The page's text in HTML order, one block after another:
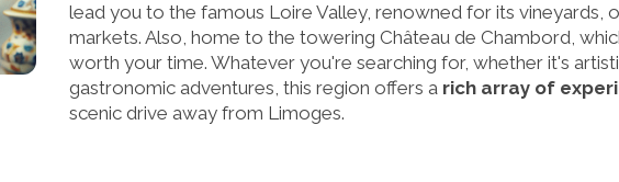
lead you to the famous Loire Valley, renowned for its vineyards,
markets. Also, home to the towering Château de Chambord,
worth your time. Whatever you're searching for, whether it's
gastronomic adventures, this region offers a rich array of
scenic drive away from Limoges.